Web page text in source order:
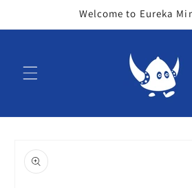
Welcome to Eureka
product
information